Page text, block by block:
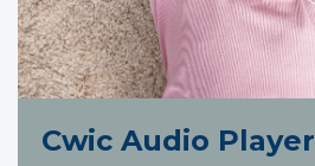
Cwic Audio Player